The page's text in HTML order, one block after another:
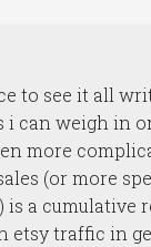
to see it all
i can weigh in
more
(or more
a cumulative
etsy traffic in